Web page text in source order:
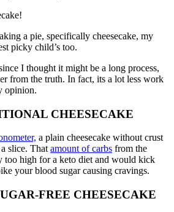
a pie, specifically cheesecake, my
picky child’s too.
I thought it might be a long process,
from the truth. In fact, its a lot less work
opinion.
CHEESECAKE
a plain cheesecake without crust
slice. That amount of carbs from the
too high for a keto diet and would kick
your blood sugar causing cravings.
FREE CHEESECAKE